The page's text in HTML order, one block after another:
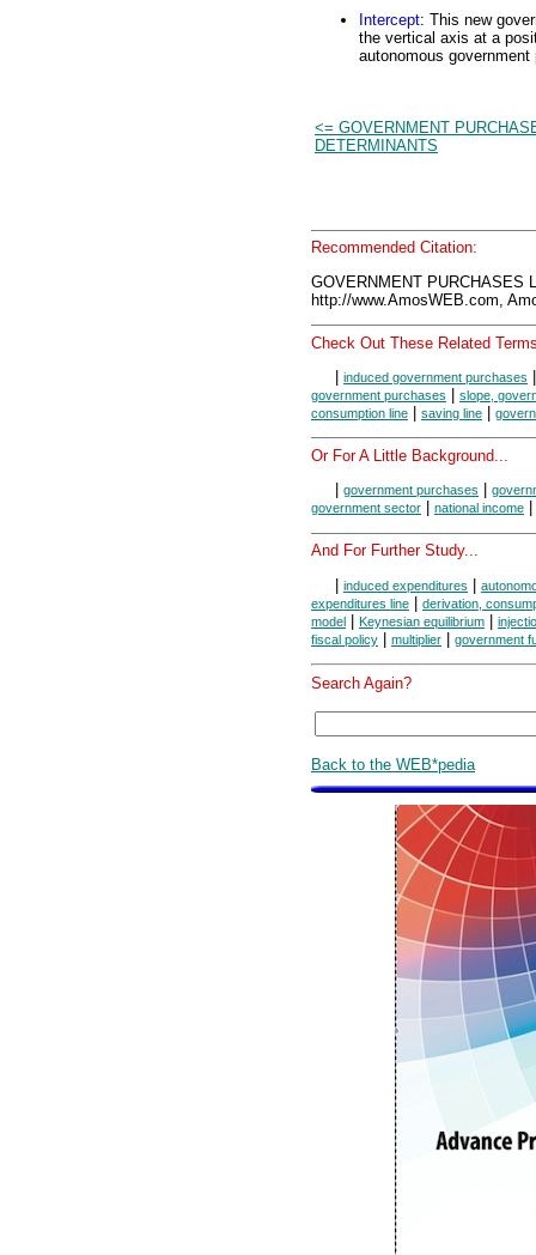
Intercept: This new
the vertical axis at a
autonomous government
<= GOVERNMENT
DETERMINANTS
Recommended Citation:
GOVERNMENT PURCHASES
http://www.AmosWEB.com,
Check Out These Related
induced government purchases
government purchases
slope,
consumption line
saving line
Or For A Little Background...
government purchases
government sector
national income
And For Further Study...
| induced expenditures |
expenditures line | derivation,
model | Keynesian equilibrium |
fiscal policy | multiplier | government
Search Again?
Back to the WEB*pedia